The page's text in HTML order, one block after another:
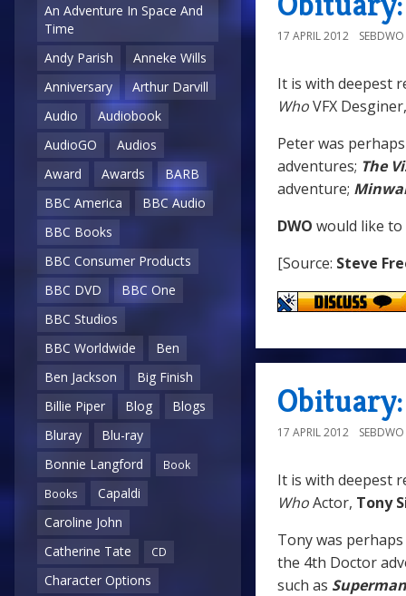
An Adventure In Space And
Time
Andy Parish
Anneke Wills
Anniversary
Arthur Darvill
Audio
Audiobook
AudioGO
Audios
Award
Awards
BARB
BBC America
BBC Audio
BBC Books
BBC Consumer Products
BBC DVD
BBC One
BBC Studios
BBC Worldwide
Ben
Ben Jackson
Big Finish
Billie Piper
Blog
Blogs
Bluray
Blu-ray
Bonnie Langford
Book
Books
Capaldi
Caroline John
Catherine Tate
CD
Character Options
17 APRIL 2012 SEBDWO
It is with deepest
WhoVFX
Peter was
adventures; The
adventure;
DWO would like
[Source: Steve
17 APRIL 2012 SEBDWO
It is with deepest
WhoActor, Tony
Tony was
the 4th Doctor
such as